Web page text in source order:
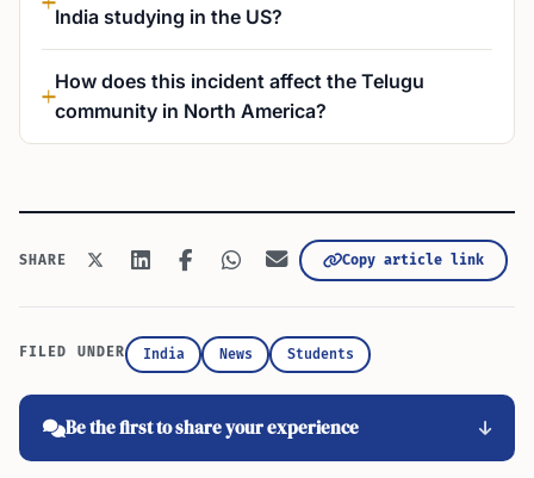
India studying in the US?
How does this incident affect the Telugu
community in North America?
SHARE Copy article link
FILED UNDER India News Students
Be the first to share your experience